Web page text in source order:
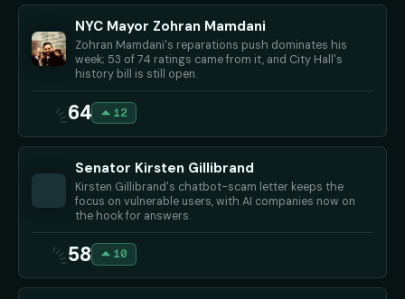
NYC Mayor Zohran Mamdani
Zohran Mamdani's reparations push dominates his
week; 53 of 74 ratings came from it, and City Hall's
history bill is still open.
64 12
Senator Kirsten Gillibrand
Kirsten Gillibrand's chatbot-scam letter keeps the
focus on vulnerable users, with AI companies now on
the hook for answers.
58 10